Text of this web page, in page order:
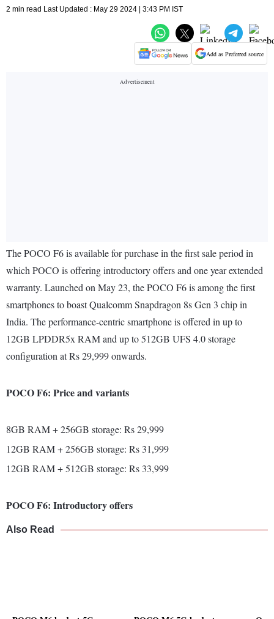
2 min read Last Updated : May 29 2024 | 3:43 PM IST
Add as Preferred source
The POCO F6 is available for purchase in the first sale period in
which POCO is offering introductory offers and one year extended
warranty. Launched on May 23, the POCO F6 is among the first
smartphones to boast Qualcomm Snapdragon 8s Gen 3 chip in
India. The performance-centric smartphone is offered in up to
12GB LPDDR5x RAM and up to 512GB UFS 4.0 storage
configuration at Rs 29,999 onwards.
POCO F6: Price and variants
8GB RAM + 256GB storage: Rs 29,999
12GB RAM + 256GB storage: Rs 31,999
12GB RAM + 512GB storage: Rs 33,999
POCO F6: Introductory offers
Also Read